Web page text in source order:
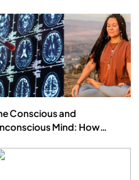
Conscious and
Mind: How
Deepest Habits